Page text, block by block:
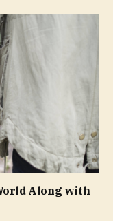
Along with